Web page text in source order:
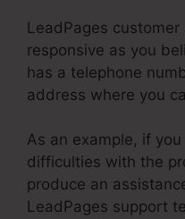
LeadPages
responsive as you
has a telephone
address where you
As an example, if
difficulties with the
produce an
LeadPages support